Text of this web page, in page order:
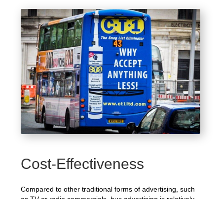
Cost-Effectiveness
Compared to other traditional forms of advertising, such